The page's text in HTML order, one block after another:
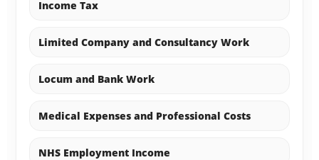
Income Tax
Limited Company and Consultancy Work
Locum and Bank Work
Medical Expenses and Professional Costs
NHS Employment Income